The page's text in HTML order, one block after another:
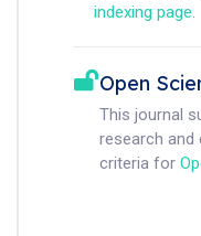
indexing page.
Open
This journal
research
criteria for